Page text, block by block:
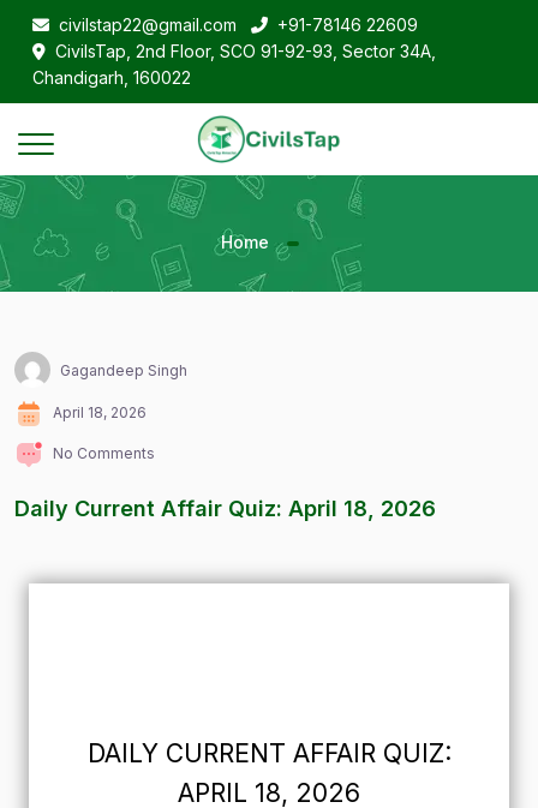
civilstap22@gmail.com
+91-78146 22609
CivilsTap, 2nd Floor, SCO 91-92-93, Sector 34A,
Chandigarh, 160022
Home
Gagandeep Singh
April 18, 2026
No Comments
Daily Current Affair Quiz: April 18, 2026
DAILY CURRENT AFFAIR QUIZ:
APRIL 18, 2026